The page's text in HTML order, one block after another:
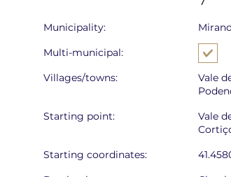
Municipality:
Multi-municipal:
Villages/towns:
Vale
Starting point:
Vale
Starting coordinates: